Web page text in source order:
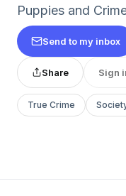
Puppies and
Send to my inbox
Share Sign
True Crime